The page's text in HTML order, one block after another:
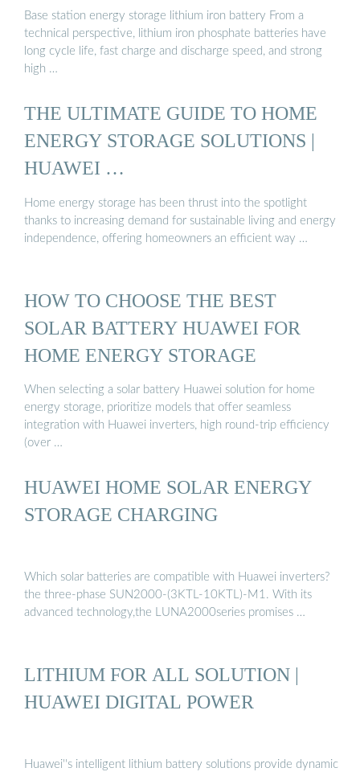
Base station energy storage lithium iron battery From a
technical perspective, lithium iron phosphate batteries have
long cycle life, fast charge and discharge speed, and strong
high …
THE ULTIMATE GUIDE TO HOME
ENERGY STORAGE SOLUTIONS |
HUAWEI …
Home energy storage has been thrust into the spotlight
thanks to increasing demand for sustainable living and energy
independence, offering homeowners an efficient way …
HOW TO CHOOSE THE BEST
SOLAR BATTERY HUAWEI FOR
HOME ENERGY STORAGE
When selecting a solar battery Huawei solution for home
energy storage, prioritize models that offer seamless
integration with Huawei inverters, high round-trip efficiency
(over …
HUAWEI HOME SOLAR ENERGY
STORAGE CHARGING
Which solar batteries are compatible with Huawei inverters?
the three-phase SUN2000-(3KTL-10KTL)-M1. With its
advanced technology,the LUNA2000series promises …
LITHIUM FOR ALL SOLUTION |
HUAWEI DIGITAL POWER
Huawei''s intelligent lithium battery solutions provide dynamic